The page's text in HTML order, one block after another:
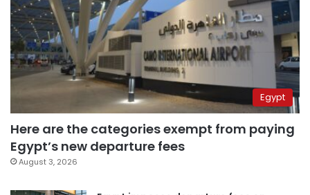
Egypt
Here are the categories exempt from paying
Egypt’s new departure fees
August 3, 2026